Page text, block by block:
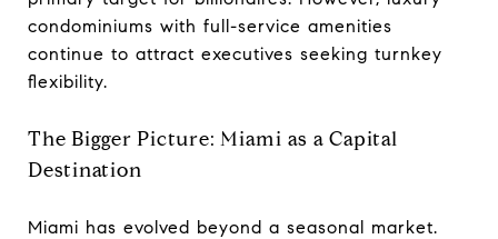
condominiums with full-service amenities
continue to attract executives seeking turnkey
flexibility.
The Bigger Picture: Miami as a Capital
Destination
Miami has evolved beyond a seasonal market.